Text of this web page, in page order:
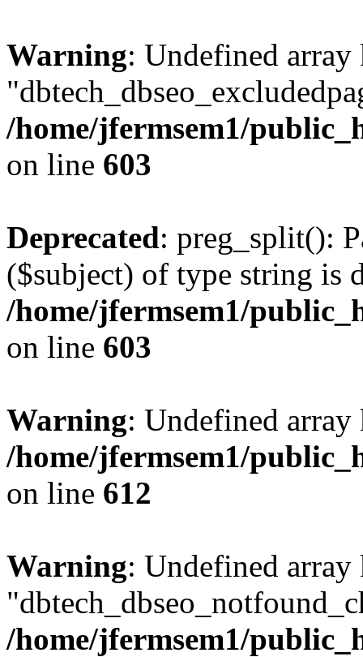
Warning: Undefined array
/home/jfermsem1/
on line 603
Deprecated: preg_split():
($subject) of type string is
/home/jfermsem1/
on line 603
Warning: Undefined
/home/jfermsem1/
on line 612
Warning: Undefined array
/home/jfermsem1/